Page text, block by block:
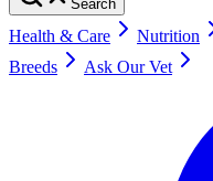
Search
Health & Care Nutrition
Breeds
Ask Our Vet